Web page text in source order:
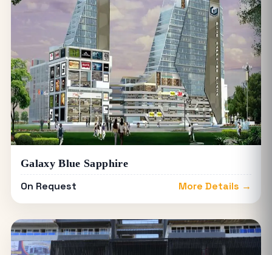
Galaxy Blue Sapphire
On Request More Details →